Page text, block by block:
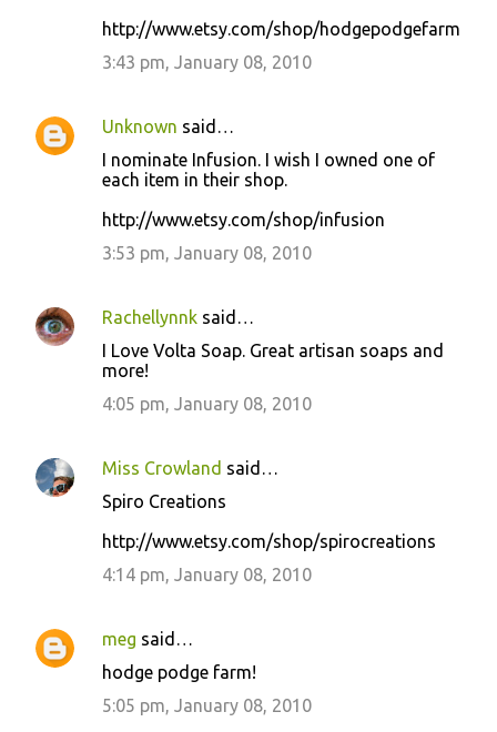
http://www.etsy.com/shop/hodgepodgefarm
3:43 pm, January 08, 2010
Unknown said…
I nominate Infusion. I wish I owned one of
each item in their shop.
http://www.etsy.com/shop/infusion
3:53 pm, January 08, 2010
Rachellynnk said…
I Love Volta Soap. Great artisan soaps and
more!
4:05 pm, January 08, 2010
Miss Crowland said…
Spiro Creations
http://www.etsy.com/shop/spirocreations
4:14 pm, January 08, 2010
meg said…
hodge podge farm!
5:05 pm, January 08, 2010